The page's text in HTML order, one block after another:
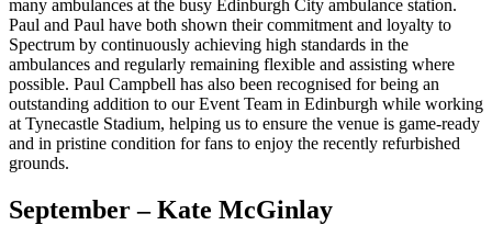
many ambulances at the busy Edinburgh City ambulance station.
Paul and Paul have both shown their commitment and loyalty to
Spectrum by continuously achieving high standards in the
ambulances and regularly remaining flexible and assisting where
possible. Paul Campbell has also been recognised for being an
outstanding addition to our Event Team in Edinburgh while working
at Tynecastle Stadium, helping us to ensure the venue is game-ready
and in pristine condition for fans to enjoy the recently refurbished
grounds.
September – Kate McGinlay